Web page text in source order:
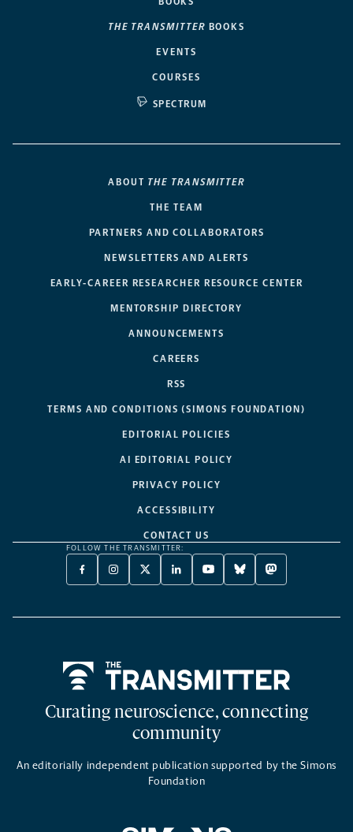
THE TRANSMITTER BOOKS
EVENTS
COURSES
SPECTRUM
ABOUT THE TRANSMITTER
THE TEAM
PARTNERS AND COLLABORATORS
NEWSLETTERS AND ALERTS
EARLY-CAREER RESEARCHER RESOURCE CENTER
MENTORSHIP DIRECTORY
ANNOUNCEMENTS
CAREERS
RSS
TERMS AND CONDITIONS (SIMONS FOUNDATION)
EDITORIAL POLICIES
AI EDITORIAL POLICY
PRIVACY POLICY
ACCESSIBILITY
CONTACT US
FOLLOW THE TRANSMITTER:
FACEBOOK
-
NEW
INSTAGRAM
-
NEW
X
TWITTER
A
LINKEDIN
-
NEW
YOUTUBE
-
NEW
BLUESKY
-
NEW
MASTODON
-
NEW
Curating neuroscience, connecting
community
An editorially independent publication supported by the Simons
Foundation